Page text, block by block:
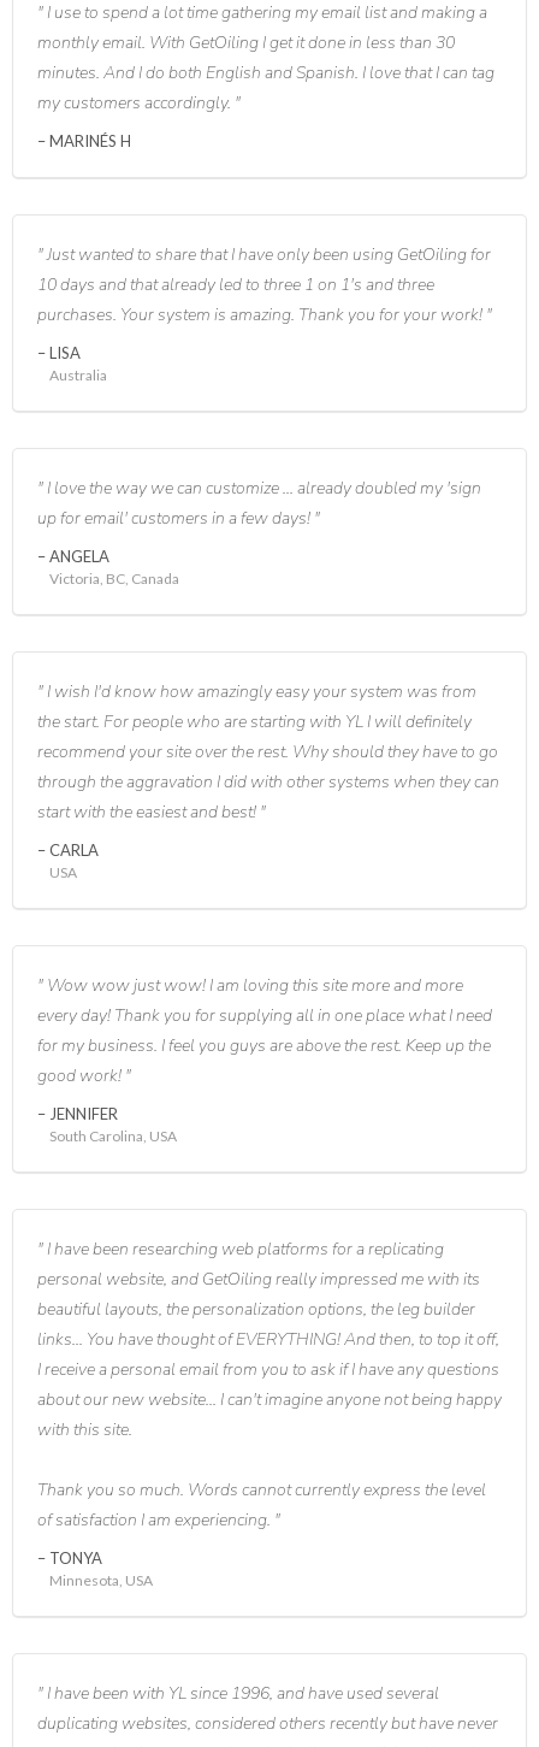
I use to spend a lot time gathering my email list and making a
monthly email. With GetOiling I get it done in less than 30
minutes. And I do both English and Spanish. I love that I can tag
my customers accordingly.
MARINÉS H
Just wanted to share that I have only been using GetOiling for
10 days and that already led to three 1 on 1's and three
purchases. Your system is amazing. Thank you for your work!
LISA
Australia
I love the way we can customize ... already doubled my 'sign
up for email' customers in a few days!
ANGELA
Victoria, BC, Canada
I wish I'd know how amazingly easy your system was from
the start. For people who are starting with YL I will definitely
recommend your site over the rest. Why should they have to go
through the aggravation I did with other systems when they can
start with the easiest and best!
CARLA
USA
Wow wow just wow! I am loving this site more and more
every day! Thank you for supplying all in one place what I need
for my business. I feel you guys are above the rest. Keep up the
good work!
JENNIFER
South Carolina, USA
I have been researching web platforms for a replicating
personal website, and GetOiling really impressed me with its
beautiful layouts, the personalization options, the leg builder
links... You have thought of EVERYTHING! And then, to top it off,
I receive a personal email from you to ask if I have any questions
about our new website... I can't imagine anyone not being happy
with this site.
Thank you so much. Words cannot currently express the level
of satisfaction I am experiencing.
TONYA
Minnesota, USA
I have been with YL since 1996, and have used several
duplicating websites, considered others recently but have never